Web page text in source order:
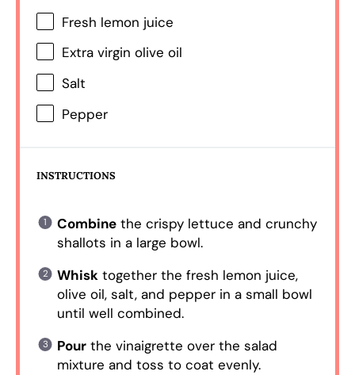
Fresh lemon juice
Extra virgin olive oil
Salt
Pepper
INSTRUCTIONS
Combinethe crispy lettuce and crunchy
shallots in a large bowl.
Whisktogether the fresh lemon juice,
olive oil, salt, and pepper in a small bowl
until well combined.
Pourthe vinaigrette over the salad
mixture and toss to coat evenly.